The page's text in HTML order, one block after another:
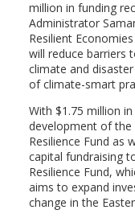
million in funding
Administrator
Resilient
will reduce barriers
climate and
of climate-smart
With $1.75 million
development of the
Resilience Fund as
capital fundraising
Resilience Fund,
aims to expand
change in the